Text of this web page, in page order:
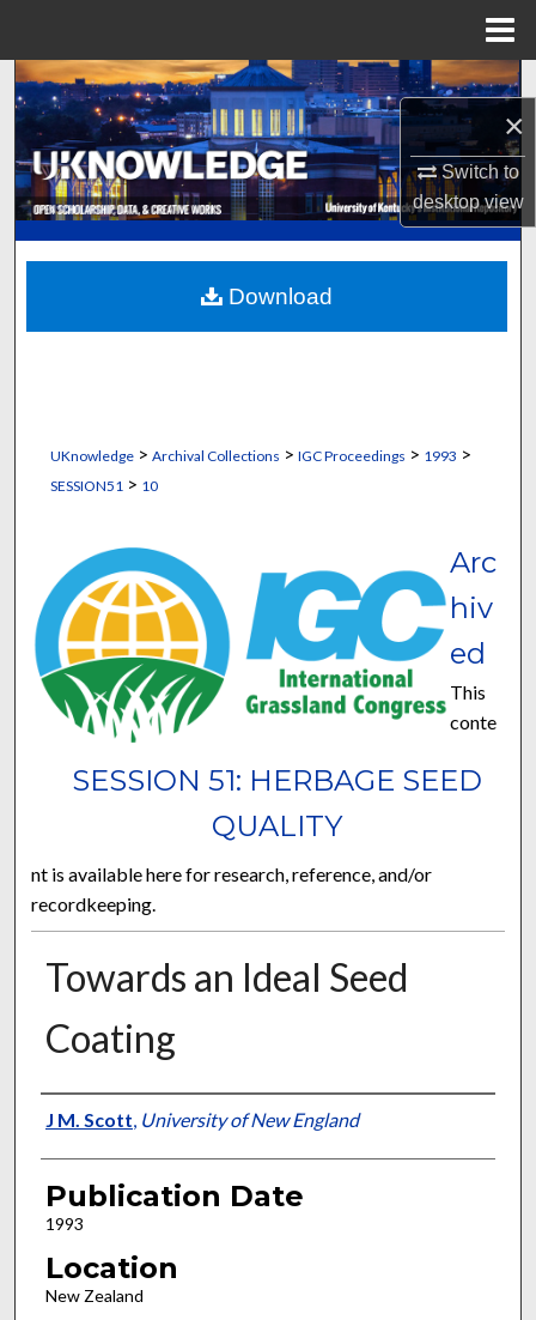
×
Switch to
desktopview
Search
Browse Collections
My Account
About
Digital Commons Network™
UKnowledge> Archival Collections > IGC Proceedings > 1993 >
SESSION51 > 10
SESSION 51: HERBAGE SEED
QUALITY
Arc
hiv
ed
This
conte
nt is available here for research, reference, and/or
recordkeeping.
Towards an Ideal Seed
Coating
Presenter Information
J M. Scott, University of New England
Publication Date
1993
Location
New Zealand
Download